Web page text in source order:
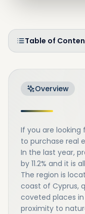
Table of
Overview
If you are looking
to purchase real
In the last year,
by 11.2% and it is
The region is
coast of Cyprus,
coveted places
proximity to